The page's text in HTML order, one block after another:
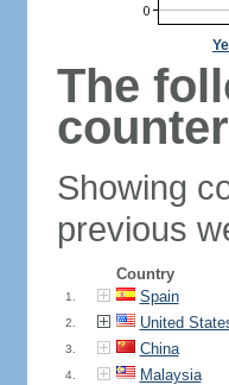
The
Showing
previous
Country
1. Spain
2. United
3. China
4. Malaysia